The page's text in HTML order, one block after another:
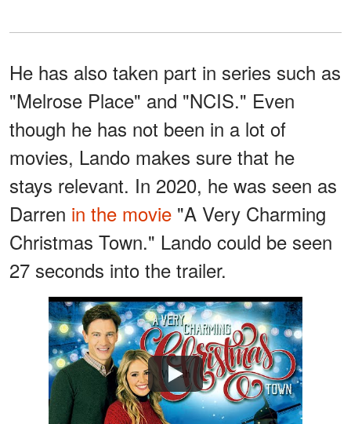
He has also taken part in series such as
"Melrose Place" and "NCIS." Even
though he has not been in a lot of
movies, Lando makes sure that he
stays relevant. In 2020, he was seen as
Darren in the movie "A Very Charming
Christmas Town." Lando could be seen
27 seconds into the trailer.
Watch